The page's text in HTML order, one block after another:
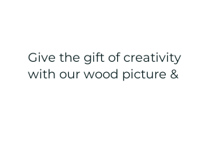
Give the gift of creativity
with our wood picture &